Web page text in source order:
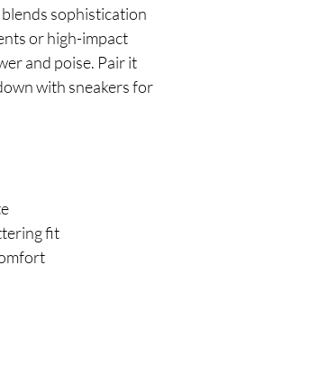
sophistication
or high-impact
and poise. Pair it
with sneakers for
fit